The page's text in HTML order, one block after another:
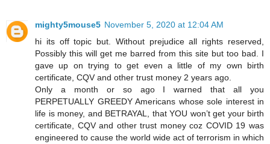
mighty5mouse5 November 5, 2020 at 12:04 AM
hi its off topic but. Without prejudice all rights reserved,
Possibly this will get me barred from this site but too bad. I
gave up on trying to get even a little of my own birth
certificate, CQV and other trust money 2 years ago.
Only a month or so ago I warned that all you
PERPETUALLY GREEDY Americans whose sole interest in
life is money, and BETRAYAL, that YOU won’t get your birth
certificate, CQV and other trust money coz COVID 19 was
engineered to cause the world wide act of terrorism in which